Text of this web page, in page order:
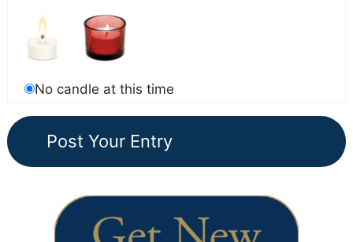
No candle at this time